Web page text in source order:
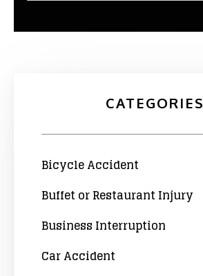
CATEGORIES
Bicycle Accident
Buffet or Restaurant Injury
Business Interruption
Car Accident